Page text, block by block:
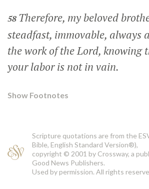
58 Therefore, my beloved
steadfast, immovable, always
the work of the Lord, knowing
your labor is not in vain.
Show Footnotes
Scripture quotations are from the
Bible, English Standard Version®),
copyright © 2001 by Crossway, a
Good News Publishers.
Used by permission. All rights